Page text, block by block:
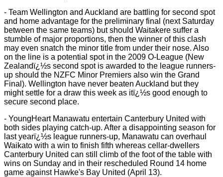
- Team Wellington and Auckland are battling for second spot
and home advantage for the preliminary final (next Saturday
between the same teams) but should Waitakere suffer a
stumble of major proportions, then the winner of this clash
may even snatch the minor title from under their nose. Also
on the line is a potential spot in the 2009 O-League (New
Zealandï¿½s second spot is awarded to the league runners-
up should the NZFC Minor Premiers also win the Grand
Final). Wellington have never beaten Auckland but they
might settle for a draw this week as itï¿½s good enough to
secure second place.
- YoungHeart Manawatu entertain Canterbury United with
both sides playing catch-up. After a disappointing season for
last yearï¿½s league runners-up, Manawatu can overhaul
Waikato with a win to finish fifth whereas cellar-dwellers
Canterbury United can still climb of the foot of the table with
wins on Sunday and in their rescheduled Round 14 home
game against Hawke's Bay United (April 13).